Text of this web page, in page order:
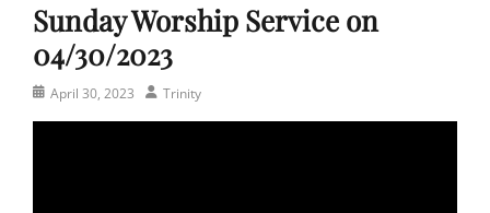
Sunday Worship Service on
04/30/2023
PostedApril 30, 2023 Author
Trinity